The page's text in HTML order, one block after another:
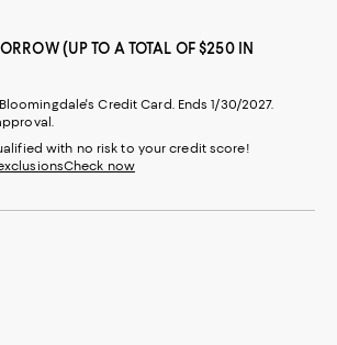
(UP TO A TOTAL OF $250 IN
Credit Card. Ends 1/30/2027.
with no risk to your credit score!
Check now